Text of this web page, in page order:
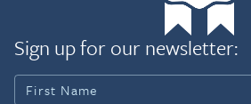
Sign up for our newsletter: